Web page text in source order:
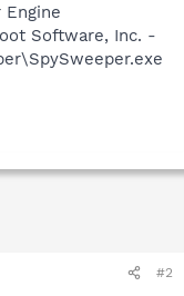
Software, Inc. -
#2